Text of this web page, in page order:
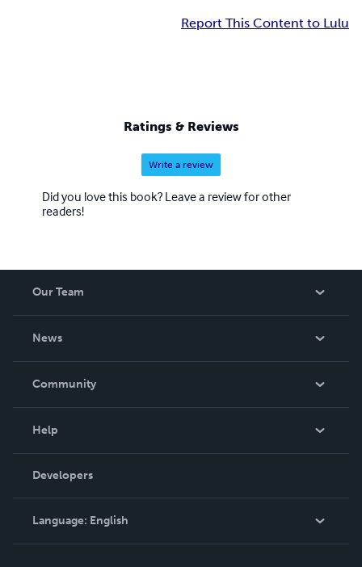
Report This Content to Lulu
Ratings & Reviews
Write a review
Did you love this book? Leave a review for other
readers!
Our Team
News
In The News
Community
Podcast
Help
Order Lookup
Knowledge Base
Contact Support
Developers
Language: English